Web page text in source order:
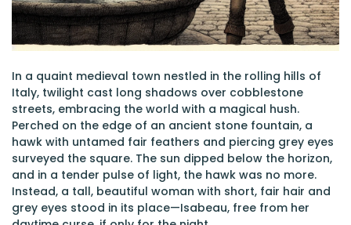
In a quaint medieval town nestled in the rolling hills of
Italy, twilight cast long shadows over cobblestone
streets, embracing the world with a magical hush.
Perched on the edge of an ancient stone fountain, a
hawk with untamed fair feathers and piercing grey eyes
surveyed the square. The sun dipped below the horizon,
and in a tender pulse of light, the hawk was no more.
Instead, a tall, beautiful woman with short, fair hair and
grey eyes stood in its place—Isabeau, free from her